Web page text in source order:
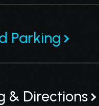
Parking
& Directions